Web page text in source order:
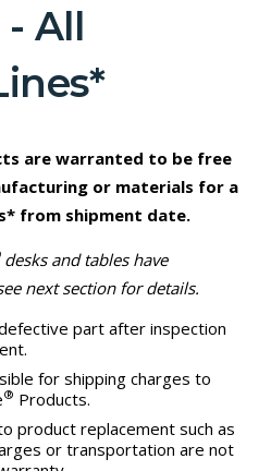
All
are warranted to be free
or materials for a
from shipment date.
desks and tables have
next section for details.
part after inspection
for shipping charges to
® Products.
product replacement such as
or transportation are not